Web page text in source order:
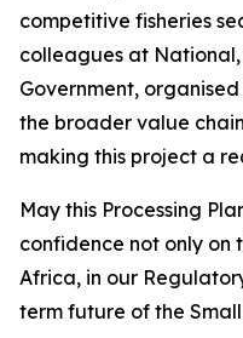
competitive fisheries
colleagues at
Government,
the broader value
making this project a
May this Processing
confidence not only on
Africa, in our
term future of the